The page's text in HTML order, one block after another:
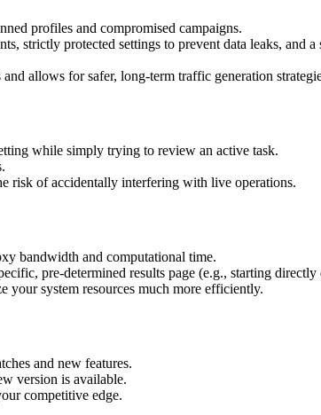
profiles and compromised campaigns.
strictly protected settings to prevent data leaks, and
allows for safer, long-term traffic generation
while simply trying to review an active task.
risk of accidentally interfering with live operations.
bandwidth and computational time.
pre-determined results page (e.g., starting directly
your system resources much more efficiently.
and new features.
version is available.
competitive edge.